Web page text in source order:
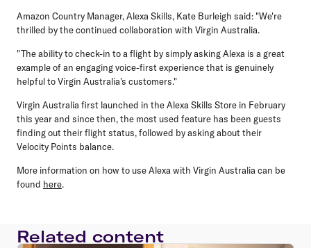
Amazon Country Manager, Alexa Skills, Kate Burleigh said: "We're
thrilled by the continued collaboration with Virgin Australia.
"The ability to check-in to a flight by simply asking Alexa is a great
example of an engaging voice-first experience that is genuinely
helpful to Virgin Australia's customers."
Virgin Australia first launched in the Alexa Skills Store in February
this year and since then, the most used feature has been guests
finding out their flight status, followed by asking about their
Velocity Points balance.
More information on how to use Alexa with Virgin Australia can be
found here.
Related content